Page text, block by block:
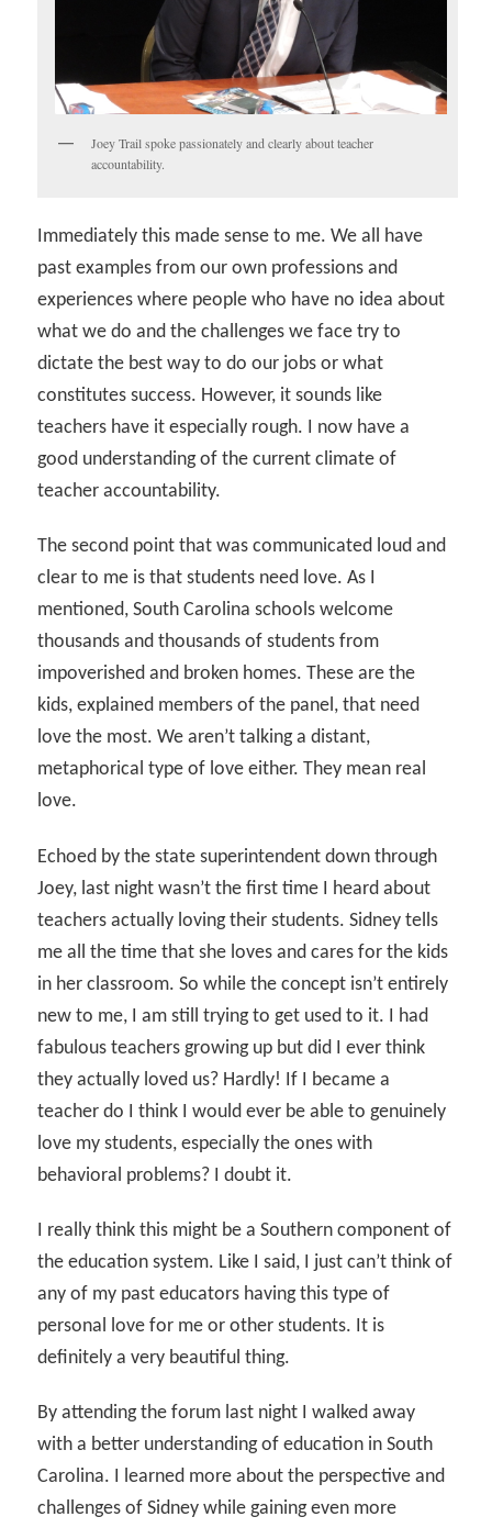
Joey Trail spoke passionately and clearly about teacher
accountability.
Immediately this made sense to me. We all have
past examples from our own professions and
experiences where people who have no idea about
what we do and the challenges we face try to
dictate the best way to do our jobs or what
constitutes success. However, it sounds like
teachers have it especially rough. I now have a
good understanding of the current climate of
teacher accountability.
The second point that was communicated loud and
clear to me is that students need love. As I
mentioned, South Carolina schools welcome
thousands and thousands of students from
impoverished and broken homes. These are the
kids, explained members of the panel, that need
love the most. We aren’t talking a distant,
metaphorical type of love either. They mean real
love.
Echoed by the state superintendent down through
Joey, last night wasn’t the first time I heard about
teachers actually loving their students. Sidney tells
me all the time that she loves and cares for the kids
in her classroom. So while the concept isn’t entirely
new to me, I am still trying to get used to it. I had
fabulous teachers growing up but did I ever think
they actually loved us? Hardly! If I became a
teacher do I think I would ever be able to genuinely
love my students, especially the ones with
behavioral problems? I doubt it.
I really think this might be a Southern component of
the education system. Like I said, I just can’t think of
any of my past educators having this type of
personal love for me or other students. It is
definitely a very beautiful thing.
By attending the forum last night I walked away
with a better understanding of education in South
Carolina. I learned more about the perspective and
challenges of Sidney while gaining even more